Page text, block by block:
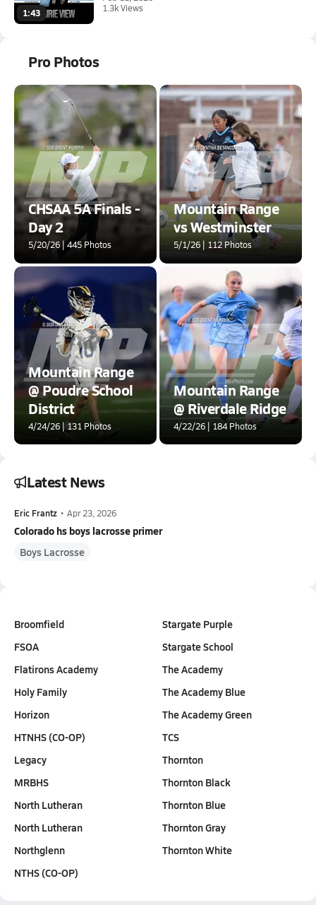
1:43
1.3k Views
Pro Photos
CHSAA 5A Finals -
Day 2
5/20/26 | 445 Photos
Mountain Range
vs Westminster
5/1/26 | 112 Photos
Mountain Range
@ Poudre School
District
4/24/26 | 131 Photos
Mountain Range
@ Riverdale Ridge
4/22/26 | 184 Photos
Latest News
Eric Frantz • Apr 23, 2026
Colorado hs boys lacrosse primer
Boys Lacrosse
Broomfield
FSOA
Flatirons Academy
Holy Family
Horizon
HTNHS (CO-OP)
Legacy
MRBHS
North Lutheran
North Lutheran
Northglenn
NTHS (CO-OP)
Stargate Purple
Stargate School
The Academy
The Academy Blue
The Academy Green
TCS
Thornton
Thornton Black
Thornton Blue
Thornton Gray
Thornton White